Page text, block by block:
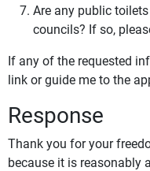
Are any public
councils? If so,
If any of the requested
link or guide me to the
Response
Thank you for your
because it is reasonably